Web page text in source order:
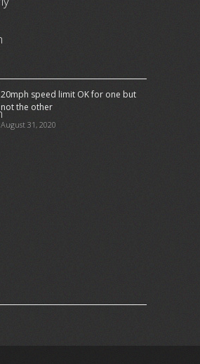
20mph speed limit OK for one but
not the other
August 31, 2020